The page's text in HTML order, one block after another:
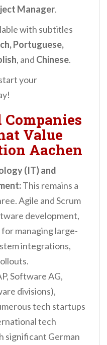
Manager.
with subtitles
Portuguese,
, and Chinese.
your
Value
Aachen
(IT) and
This remains a
Agile and Scrum
development,
managing large-
integrations,
Software AG,
divisions),
tech startups
tech
significant German